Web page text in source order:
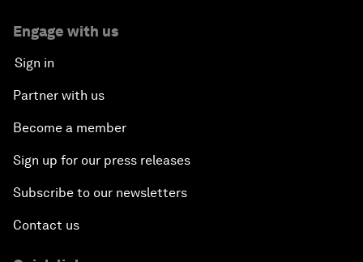
Engage with us
Sign in
Partner with us
Become a member
Sign up for our press releases
Subscribe to our newsletters
Contact us